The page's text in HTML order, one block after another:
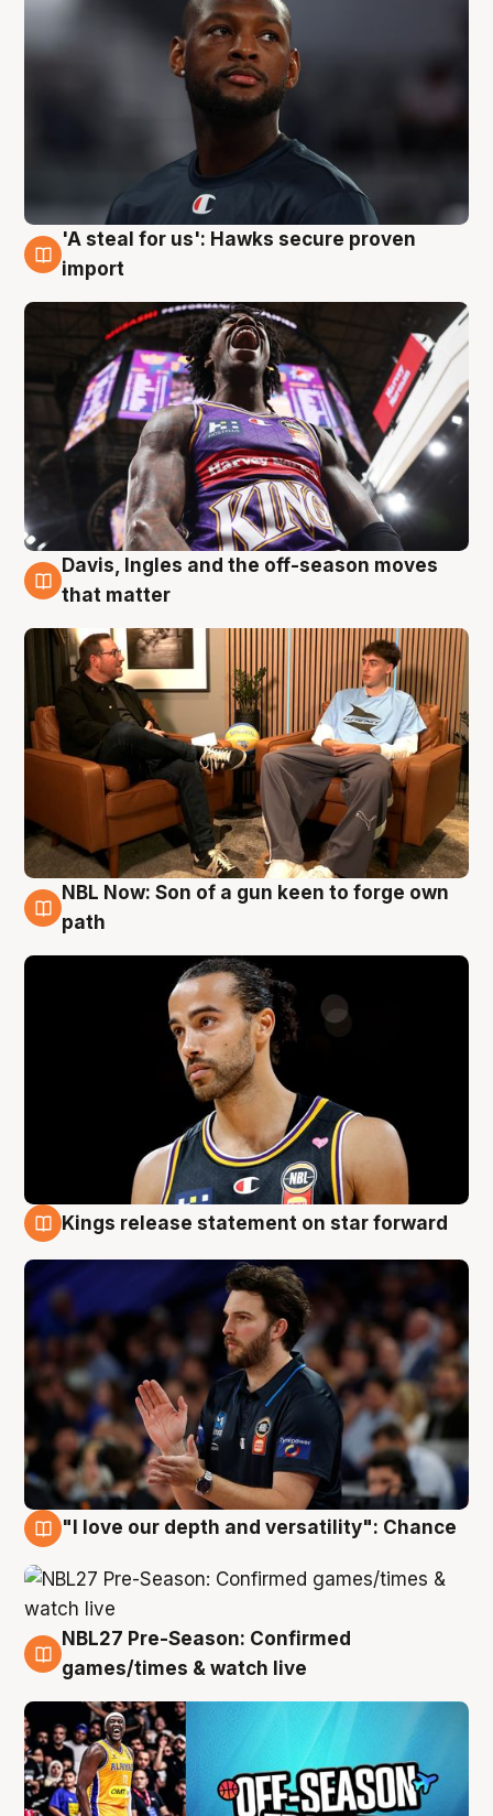
5 Aug
'A steal for us': Hawks secure proven
import
5 Aug
Davis, Ingles and the off-season moves
that matter
5 Aug
NBL Now: Son of a gun keen to forge own
path
Kings release statement on star forward
"I love our depth and versatility": Chance
4 Aug
NBL27 Pre-Season: Confirmed
games/times & watch live